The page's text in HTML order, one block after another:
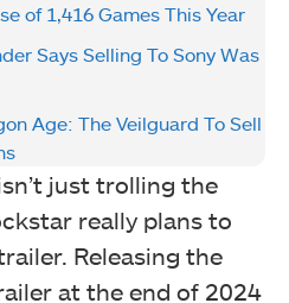
of 1,416 Games This Year
Says Selling To Sony Was
Age: The Veilguard To Sell
just trolling the
really plans to
Releasing the
at the end of 2024